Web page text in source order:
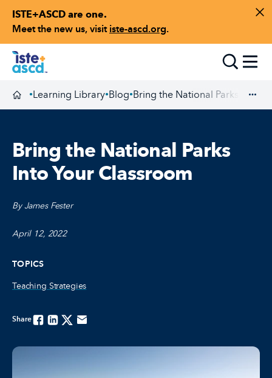
ISTE+ASCD are one.
Meet the new us, visit iste-ascd.org.
Skip to content
Homepage
•Learning Library•Blog•Bring the National Parks Into
Bring the National Parks
Into Your Classroom
By James Fester
April 12, 2022
TOPICS
Teaching Strategies
ShareFacebook
LinkedinTwitterEmail